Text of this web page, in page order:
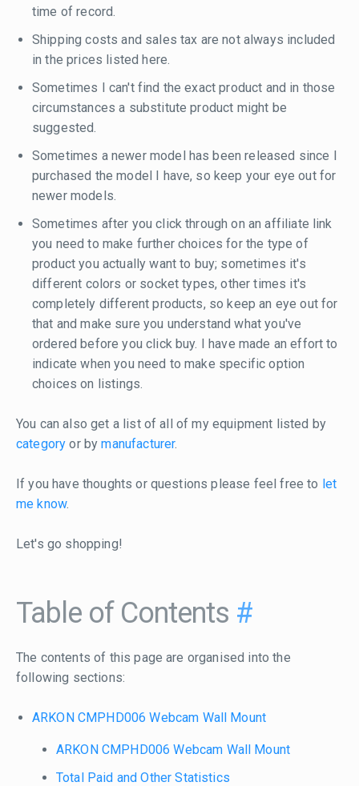
time of record.
Shipping costs and sales tax are not always included
in the prices listed here.
Sometimes I can't find the exact product and in those
circumstances a substitute product might be
suggested.
Sometimes a newer model has been released since I
purchased the model I have, so keep your eye out for
newer models.
Sometimes after you click through on an affiliate link
you need to make further choices for the type of
product you actually want to buy; sometimes it's
different colors or socket types, other times it's
completely different products, so keep an eye out for
that and make sure you understand what you've
ordered before you click buy. I have made an effort to
indicate when you need to make specific option
choices on listings.
You can also get a list of all of my equipment listed by
category or bymanufacturer.
If you have thoughts or questions please feel free to let
me know.
Let's go shopping!
Table of Contents #
The contents of this page are organised into the
following sections:
ARKON CMPHD006 Webcam Wall Mount
ARKON CMPHD006 Webcam Wall Mount
Total Paid and Other Statistics